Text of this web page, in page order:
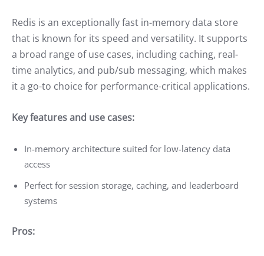
Redis is an exceptionally fast in-memory data store
that is known for its speed and versatility. It supports
a broad range of use cases, including caching, real-
time analytics, and pub/sub messaging, which makes
it a go-to choice for performance-critical applications.
Key features and use cases:
In-memory architecture suited for low-latency data
access
Perfect for session storage, caching, and leaderboard
systems
Pros: